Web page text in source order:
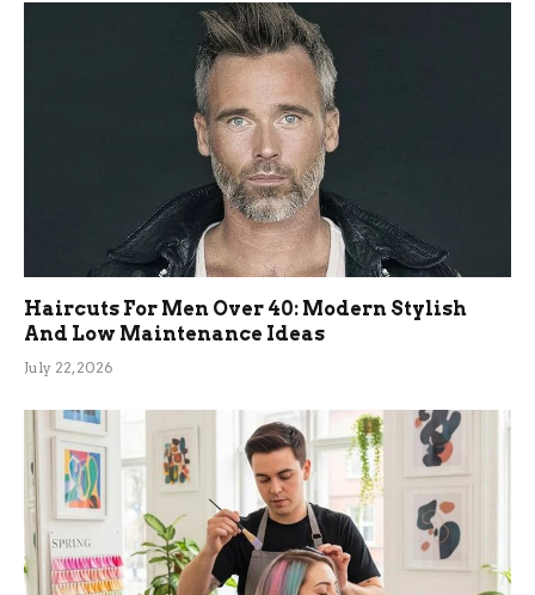
Haircuts For Men Over 40: Modern Stylish
And Low Maintenance Ideas
July 22, 2026